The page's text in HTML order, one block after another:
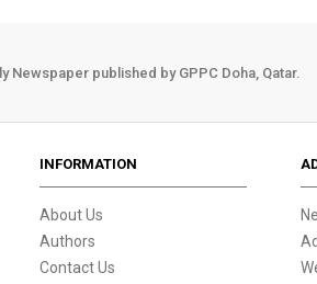
Newspaper published by GPPC Doha, Qatar.
INFORMATION
About Us
Authors
Contact Us